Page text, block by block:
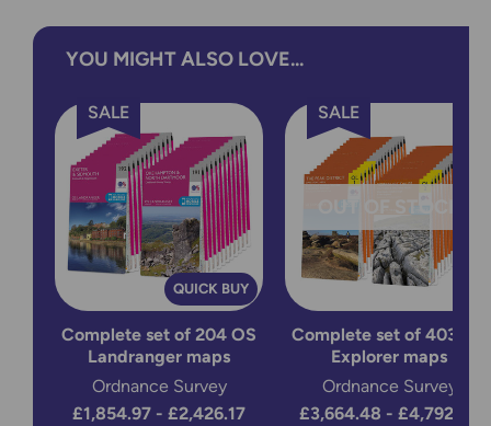
YOU MIGHT ALSO LOVE...
QUICK BUY
SALE
Complete set of 204 OS
Landranger maps
Ordnance Survey
£1,854.97 - £2,426.17
SALE
Complete set of 403 OS
Explorer maps
Ordnance Survey
£3,664.48 - £4,792.88